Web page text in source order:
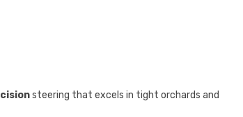
steering that excels in tight orchards and